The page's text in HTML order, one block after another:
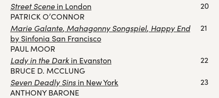
Street Scene in London
PATRICK O’CONNOR
20
Marie Galante, Mahagonny Songspiel, Happy End
by Sinfonia San Francisco
PAUL MOOR
21
Lady in the Dark in Evanston
BRUCE D. MCCLUNG
22
Seven Deadly Sins in New York
ANTHONY BARONE
23